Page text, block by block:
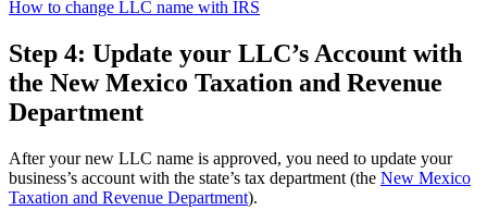
How to change LLC name with IRS
Step 4: Update your LLC’s Account with
the New Mexico Taxation and Revenue
Department
After your new LLC name is approved, you need to update your
business’s account with the state’s tax department (the New Mexico
Taxation and Revenue Department).